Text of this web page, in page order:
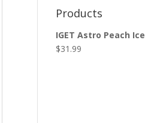
Products
IGET Astro Peach Ice
$31.99